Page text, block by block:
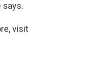
says.
visit